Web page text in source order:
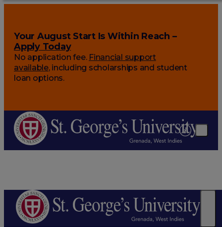
Your August Start Is Within Reach –
Apply Today
No application fee. Financial support
available, including scholarships and student
loan options.